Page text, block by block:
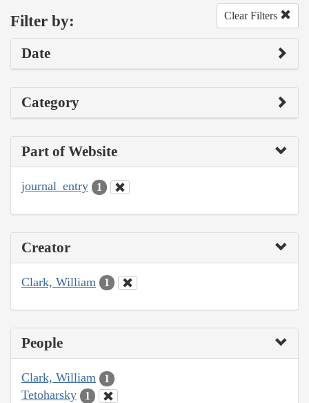
Filter by: Clear Filters
Date
Category
Part of Website
journal_entry 1
Creator
Clark, William 1
People
Clark, William 1
Tetoharsky 1